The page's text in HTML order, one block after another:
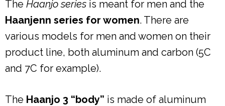
The Haanjo series is meant for men and the
Haanjenn series for women. There are
various models for men and women on their
product line, both aluminum and carbon (5C
and 7C for example).
The Haanjo 3 “body” is made of aluminum